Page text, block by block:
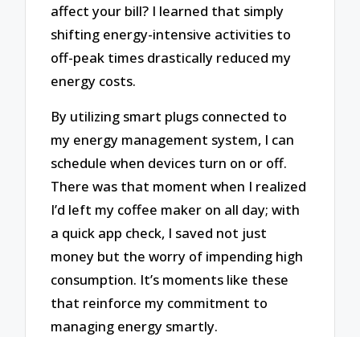
affect your bill? I learned that simply
shifting energy-intensive activities to
off-peak times drastically reduced my
energy costs.
By utilizing smart plugs connected to
my energy management system, I can
schedule when devices turn on or off.
There was that moment when I realized
I’d left my coffee maker on all day; with
a quick app check, I saved not just
money but the worry of impending high
consumption. It’s moments like these
that reinforce my commitment to
managing energy smartly.